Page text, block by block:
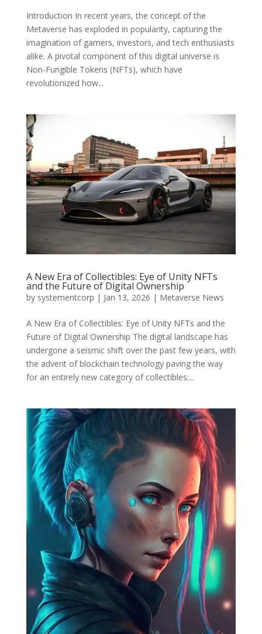
Introduction In recent years, the concept of the
Metaverse has exploded in popularity, capturing the
imagination of gamers, investors, and tech enthusiasts
alike. A pivotal component of this digital universe is
Non-Fungible Tokens (NFTs), which have
revolutionized how...
A New Era of Collectibles: Eye of Unity NFTs
and the Future of Digital Ownership
by systementcorp | Jan 13, 2026 | Metaverse News
A New Era of Collectibles: Eye of Unity NFTs and the
Future of Digital Ownership The digital landscape has
undergone a seismic shift over the past few years, with
the advent of blockchain technology paving the way
for an entirely new category of collectibles:...